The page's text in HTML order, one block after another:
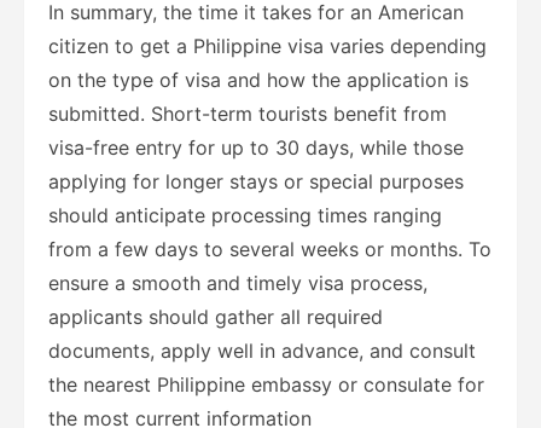
In summary, the time it takes for an American
citizen to get a Philippine visa varies depending
on the type of visa and how the application is
submitted. Short-term tourists benefit from
visa-free entry for up to 30 days, while those
applying for longer stays or special purposes
should anticipate processing times ranging
from a few days to several weeks or months. To
ensure a smooth and timely visa process,
applicants should gather all required
documents, apply well in advance, and consult
the nearest Philippine embassy or consulate for
the most current information